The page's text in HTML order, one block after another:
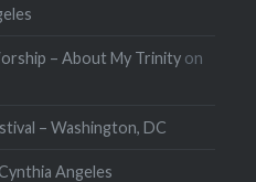
– About My Trinity on
– Washington, DC
Angeles